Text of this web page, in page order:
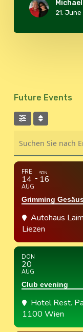
21.
Future Events
FRE
14
AUG
SON
16
Grimming
Autohaus
Liezen
DON
20
AUG
Club evening
Hotel Rest.
1100 Wien